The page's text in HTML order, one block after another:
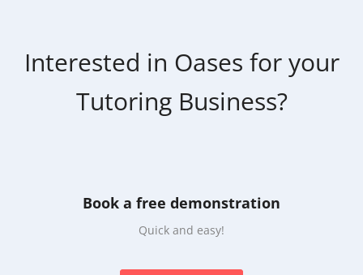
Interested in Oases for your
Tutoring Business?
Book a free demonstration
Quick and easy!